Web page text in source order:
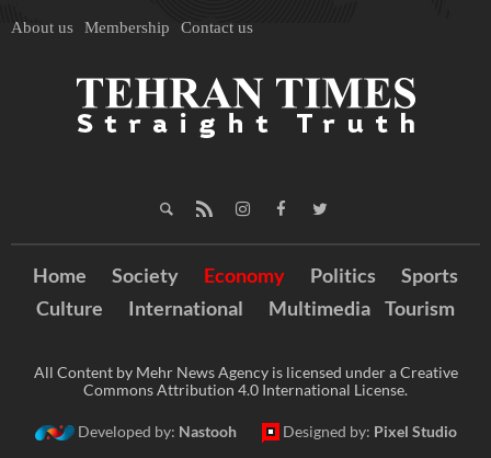
About us Membership Contact us
Home Society Economy Politics
Sports
Culture
International Multimedia Tourism
All Content by Mehr News Agency is licensed under a Creative
Commons Attribution 4.0 International License.
Developed by: Nastooh Designed by: Pixel Studio